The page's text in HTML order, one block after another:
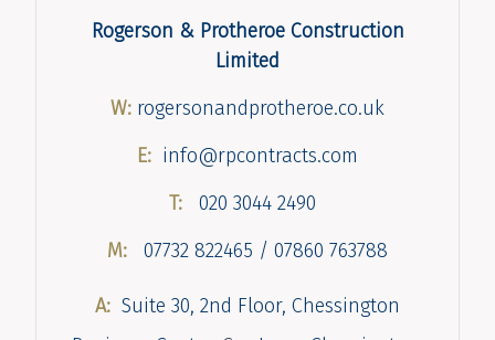
Rogerson & Protheroe Construction
Limited
W: rogersonandprotheroe.co.uk
E: info@rpcontracts.com
T:
020 3044 2490
M: 07732 822465 / 07860 763788
A: Suite 30, 2nd Floor, Chessington